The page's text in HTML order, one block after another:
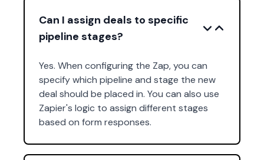
Can I assign deals to specific
pipeline stages?
Yes. When configuring the Zap, you can
specify which pipeline and stage the new
deal should be placed in. You can also use
Zapier's logic to assign different stages
based on form responses.